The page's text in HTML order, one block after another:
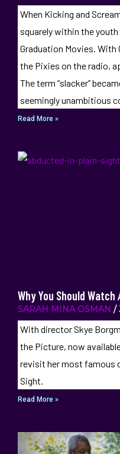
When Kicking and
squarely within the
Graduation Movies. With
the Pixies on the radio,
The term “slacker”
seemingly unambitious
Read More »
Why You Should Watch
SARAH MINA OSMAN
With director Skye
the Picture, now
revisit her most famous
Sight.
Read More »